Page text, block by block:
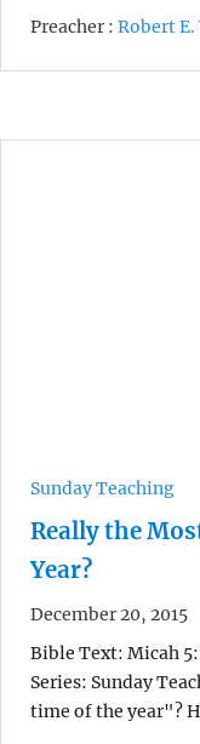
Preacher : Robert E.
Sunday Teaching
Really the
Year?
December 20, 2015
Bible Text: Micah
Series: Sunday
time of the year"?